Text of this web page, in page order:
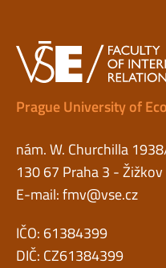
Prague University of
nám. W. Churchilla
130 67 Praha 3 - Žižkov
E-mail:fmv@vse.cz
IČO: 61384399
DIČ: CZ61384399